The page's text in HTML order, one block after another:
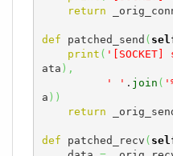
return
def patched_send (
print (
ata ) ,
' ' . join (
a ) )
return
def patched_recv (